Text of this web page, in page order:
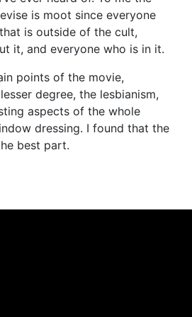
is moot since everyone
is outside of the cult,
it, and everyone who is in it.
points of the movie,
degree, the lesbianism,
aspects of the whole
dressing. I found that the
best part.